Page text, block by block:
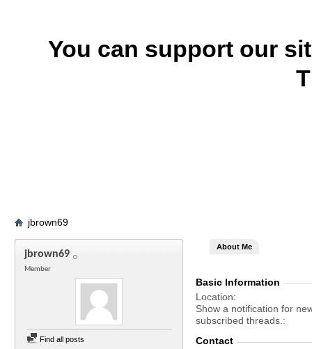
You can support our
jbrown69
jbrown69
Member
Find all posts
About Me
Basic Information
Location
Show a notification for
subscribed threads.
Contact